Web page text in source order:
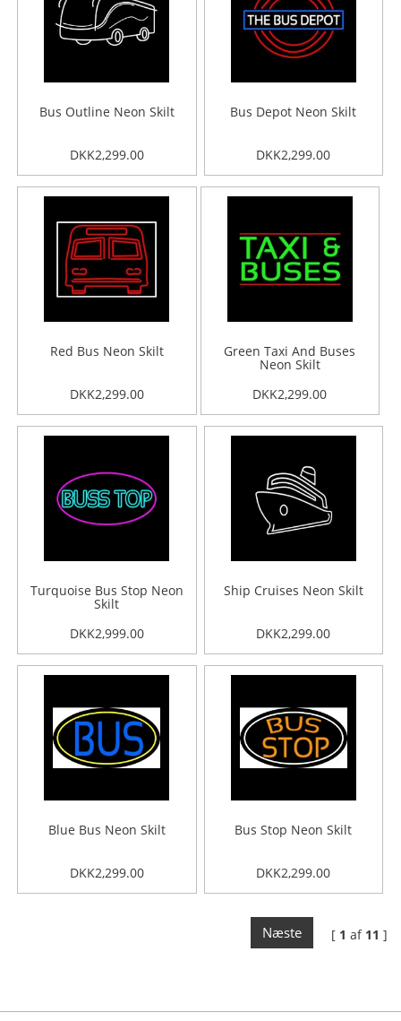
Bus Outline Neon Skilt
DKK2,299.00
Bus Depot Neon Skilt
DKK2,299.00
Red Bus Neon Skilt
DKK2,299.00
Green Taxi And Buses
Neon Skilt
DKK2,299.00
Turquoise Bus Stop Neon
Skilt
DKK2,999.00
Ship Cruises Neon Skilt
DKK2,299.00
Blue Bus Neon Skilt
DKK2,299.00
Bus Stop Neon Skilt
DKK2,299.00
[ 1 af 11 ]
Næste